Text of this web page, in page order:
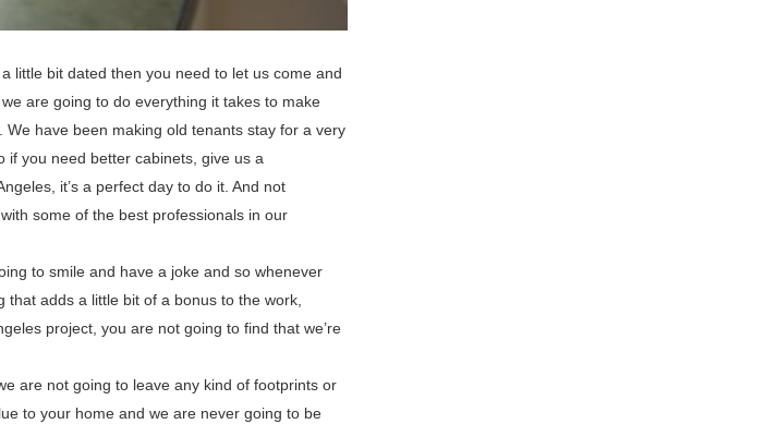
little bit dated then you need to let us come and
are going to do everything it takes to make
have been making old tenants stay for a very
if you need better cabinets, give us a
it’s a perfect day to do it. And not
some of the best professionals in our
to smile and have a joke and so whenever
that adds a little bit of a bonus to the work,
project, you are not going to find that we’re
are not going to leave any kind of footprints or
to your home and we are never going to be